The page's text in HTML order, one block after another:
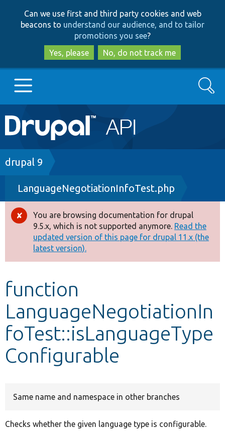
to
main
content
to
search
Can we use first and third party cookies and web
beacons to understand our audience, and to tailor
promotions you see?
Yes, please
No, do not track me
Main
navigation
Go to Drupal.org
Drupal 7
Drupal 8+
Other projects
Develop for Drupal
Search
Breadcrumb
drupal 9
LanguageNegotiationInfoTest.php
Error
message
You are browsing documentation for drupal
9.5.x, which is not supported anymore. Read the
updated version of this page for drupal 11.x (the
latest version).
function
LanguageNegotiationIn
foTest::isLanguageType
Configurable
Same name and namespace in other branches
Checks whether the given language type is configurable.